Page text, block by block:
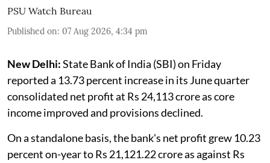
PSU Watch Bureau
Published on: 07 Aug 2026, 4:34 pm
New Delhi:State Bank of India (SBI) on Friday
reported a 13.73 percent increase in its June quarter
consolidated net profit at Rs 24,113 crore as core
income improved and provisions declined.
On a standalone basis, the bank's net profit grew 10.23
percent on-year to Rs 21,121.22 crore as against Rs